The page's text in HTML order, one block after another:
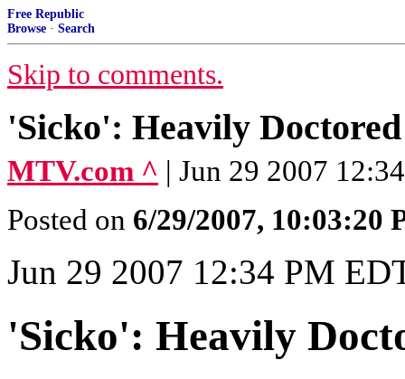
Free Republic
Browse · Search
Skip to comments.
'Sicko': Heavily Doctored
MTV.com ^ | Jun 29 2007
Posted on 6/29/2007, 10:03:20
Jun 29 2007 12:34 PM
'Sicko': Heavily